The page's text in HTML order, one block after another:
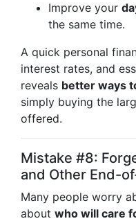
Improve your
the same time.
A quick personal
interest rates, and
reveals better ways
simply buying the
offered.
Mistake #8:
and Other End-
Many people worry
about who will care